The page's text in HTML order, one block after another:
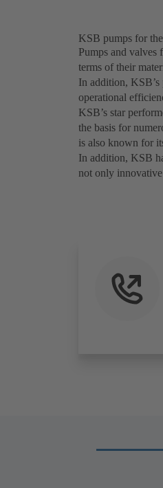
KSB pumps for
Pumps and valves
terms of their
In addition, KSB’s
operational
KSB’s star
the basis for
is also known for
In addition, KSB
not only